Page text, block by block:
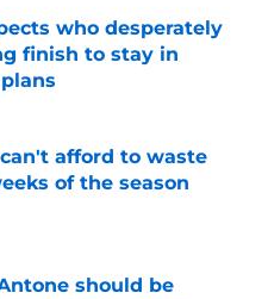
who desperately
finish to stay in
afford to waste
of the season
should be